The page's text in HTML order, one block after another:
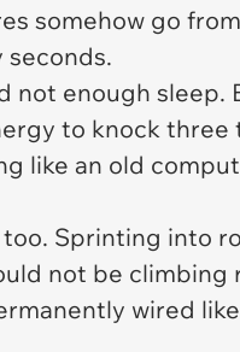
somehow go from
not enough sleep.
to knock three
like an old
Sprinting into
not be climbing
wired